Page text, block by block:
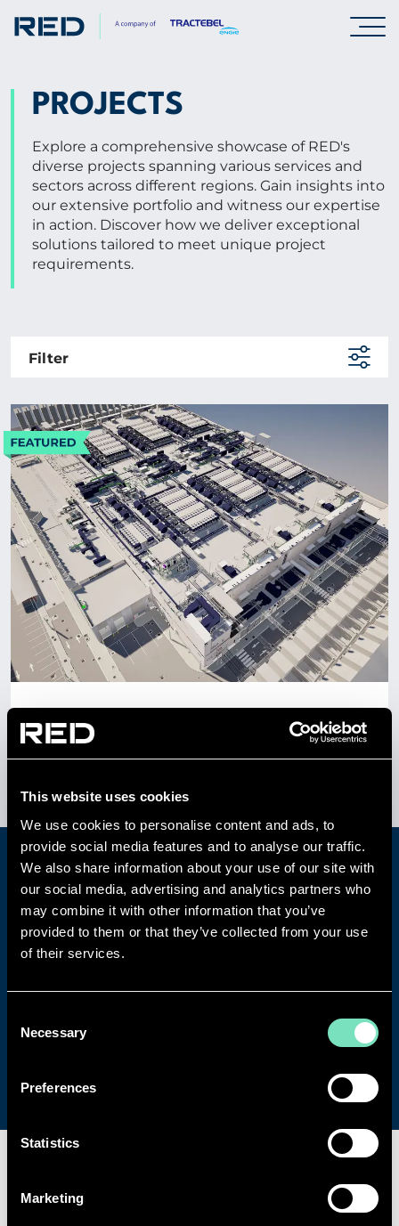
This website uses cookies
We use cookies to personalise content and ads, to
provide social media features and to analyse our traffic.
We also share information about your use of our site with
our social media, advertising and analytics partners who
may combine it with other information that you’ve
provided to them or that they’ve collected from your use
of their services.
Selection
Necessary
Preferences
Statistics
Marketing
SPECIALISMS
INSIGHTS
PROJECTS
CAREERS
CORPORATE
CONTACT US
Get in touch
Newsletter
PROJECTS
Explore a comprehensive showcase of RED's
diverse projects spanning various services and
sectors across different regions. Gain insights into
our extensive portfolio and witness our expertise
in action. Discover how we deliver exceptional
solutions tailored to meet unique project
requirements.
Filter
PROJECT AUH6
TELL US MORE ABOUT YOUR
BESPOKE REQUIREMENTS
Speak to a leading expert in your sector
about your project.
SPECIALISMS